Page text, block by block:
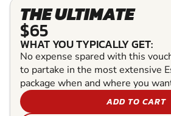
THE ULTIMATE
$65
WHAT YOU TYPICALLY GET:
No expense spared with this
to partake in the most extensive
package when and where you
ADD TO CART